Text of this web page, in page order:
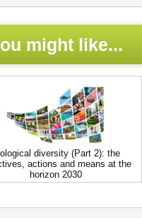
might like...
diversity (Part 2): the
actions and means at the
horizon 2030